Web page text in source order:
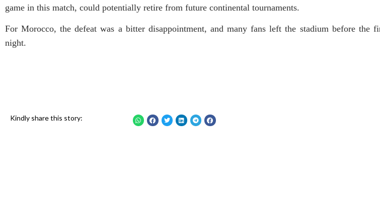
game in this match, could potentially retire from future continental tournaments.
For Morocco, the defeat was a bitter disappointment, and many fans left the stadium before the
night.
Kindly share this story: